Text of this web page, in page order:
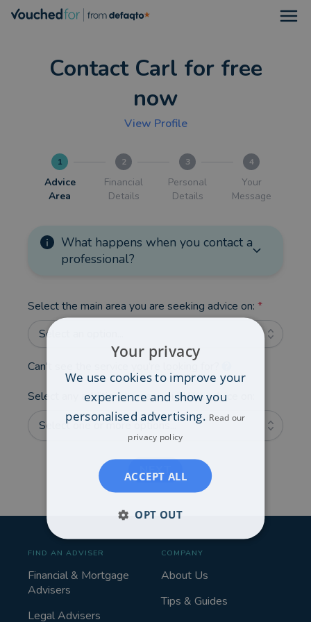
Contact Carl for free
now
View Profile
1
Advice
Area
2
Financial
Details
3
Personal
Details
4
Your
Message
What happens when you contact a
professional?
Select the main area you are seeking advice on: *
Select an option...
Can't see the service you're looking for?
Select any additional areas you'd like advice on:
Select one or more options...
NEXT
FIND AN ADVISER
Financial & Mortgage
Advisers
Legal Advisers
COMPANY
About Us
Tips & Guides
Your privacy
We use cookies to improve your
experience and show you
personalised advertising. Read our
privacy policy
ACCEPT ALL
OPT OUT